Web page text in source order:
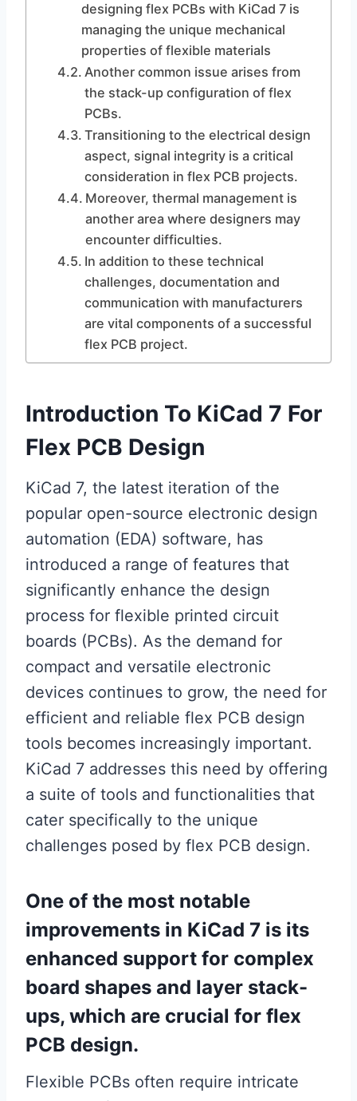
designing flex PCBs with KiCad 7 is
managing the unique mechanical
properties of flexible materials
Another common issue arises from
the stack-up configuration of flex
PCBs.
Transitioning to the electrical design
aspect, signal integrity is a critical
consideration in flex PCB projects.
Moreover, thermal management is
another area where designers may
encounter difficulties.
In addition to these technical
challenges, documentation and
communication with manufacturers
are vital components of a successful
flex PCB project.
Introduction To KiCad 7 For
Flex PCB Design
KiCad 7, the latest iteration of the
popular open-source electronic design
automation (EDA) software, has
introduced a range of features that
significantly enhance the design
process for flexible printed circuit
boards (PCBs). As the demand for
compact and versatile electronic
devices continues to grow, the need for
efficient and reliable flex PCB design
tools becomes increasingly important.
KiCad 7 addresses this need by offering
a suite of tools and functionalities that
cater specifically to the unique
challenges posed by flex PCB design.
One of the most notable
improvements in KiCad 7 is its
enhanced support for complex
board shapes and layer stack-
ups, which are crucial for flex
PCB design.
Flexible PCBs often require intricate